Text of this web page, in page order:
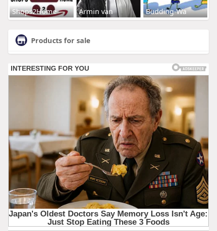
Shops2Home Armin van Budding-Wa
Products for sale